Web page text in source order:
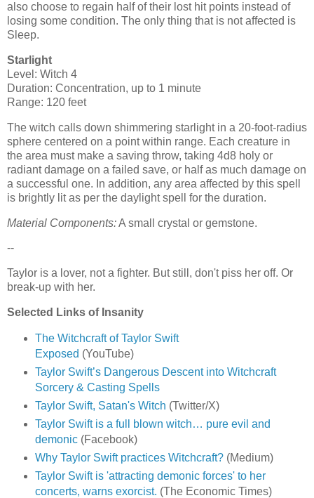
also choose to regain half of their lost hit points instead of
losing some condition. The only thing that is not affected is
Sleep.
Starlight
Level: Witch 4
Duration: Concentration, up to 1 minute
Range: 120 feet
The witch calls down shimmering starlight in a 20-foot-radius
sphere centered on a point within range. Each creature in
the area must make a saving throw, taking 4d8 holy or
radiant damage on a failed save, or half as much damage on
a successful one. In addition, any area affected by this spell
is brightly lit as per the daylight spell for the duration.
Material Components:A small crystal or gemstone.
--
Taylor is a lover, not a fighter. But still, don't piss her off. Or
break-up with her.
Selected Links of Insanity
The Witchcraft of Taylor Swift
Exposed (YouTube)
Taylor Swift’s Dangerous Descent into Witchcraft
Sorcery & Casting Spells
Taylor Swift, Satan's Witch (Twitter/X)
Taylor Swift is a full blown witch… pure evil and
demonic(Facebook)
Why Taylor Swift practices Witchcraft?(Medium)
Taylor Swift is 'attracting demonic forces' to her
concerts, warns exorcist. (The Economic Times)